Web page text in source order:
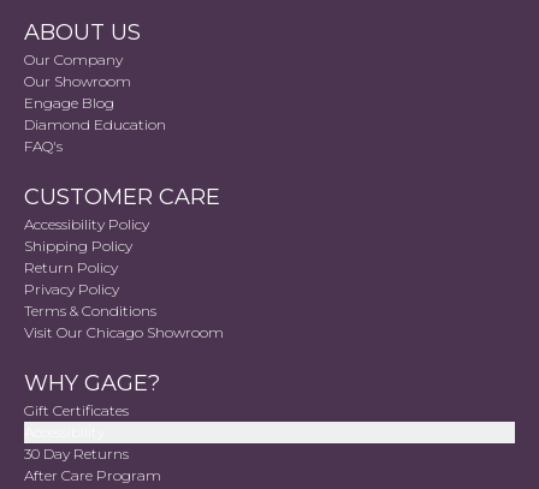
ABOUT US
Our Company
Our Showroom
Engage Blog
Diamond Education
FAQ's
CUSTOMER CARE
Accessibility Policy
Shipping Policy
Return Policy
Privacy Policy
Terms & Conditions
Visit Our Chicago Showroom
WHY GAGE?
Gift Certificates
30 Day Returns
After Care Program